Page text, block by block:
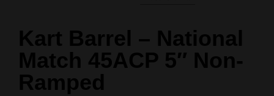
Kart Barrel – National
Match 45ACP 5″ Non-
Ramped